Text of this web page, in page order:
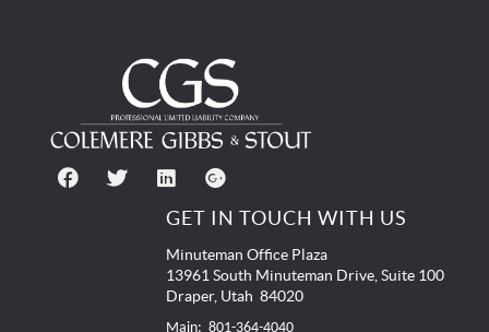
GET IN TOUCH WITH US
Minuteman Office Plaza
13961 South Minuteman Drive, Suite 100
Draper, Utah 84020
Main: 801-364-4040